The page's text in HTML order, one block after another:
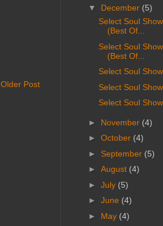
Older Post
▼ December (5)
Select Soul
(Best Of...
Select Soul
(Best Of...
Select Soul
Select Soul
Select Soul
► November (4)
► October (4)
► September (5)
► August (4)
► July (5)
► June (4)
► May (4)